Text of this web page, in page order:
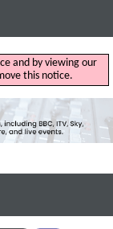
and by viewing our
this notice.